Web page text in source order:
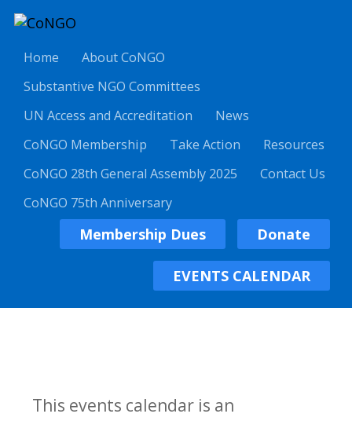
Home
About CoNGO
Substantive NGO Committees
UN Access and Accreditation
News
CoNGO Membership
Take Action
Resources
CoNGO 28th General Assembly 2025
Contact Us
CoNGO 75th Anniversary
Membership Dues Donate
EVENTS CALENDAR
This events calendar is an